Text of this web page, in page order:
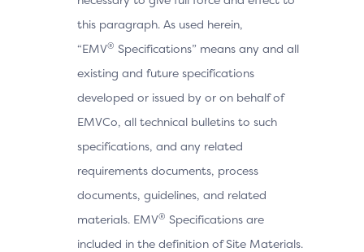
this paragraph. As used herein,
“EMV® Specifications” means any and all
existing and future specifications
developed or issued by or on behalf of
EMVCo, all technical bulletins to such
specifications, and any related
requirements documents, process
documents, guidelines, and related
materials. EMV® Specifications are
included in the definition of Site Materials.